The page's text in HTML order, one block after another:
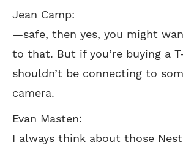
Jean Camp:
—safe, then yes, you might
to that. But if you’re buying a
shouldn’t be connecting to
camera.
Evan Masten:
I always think about those